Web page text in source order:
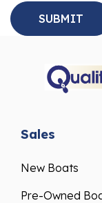
Sales
New Boats
Pre-Owned